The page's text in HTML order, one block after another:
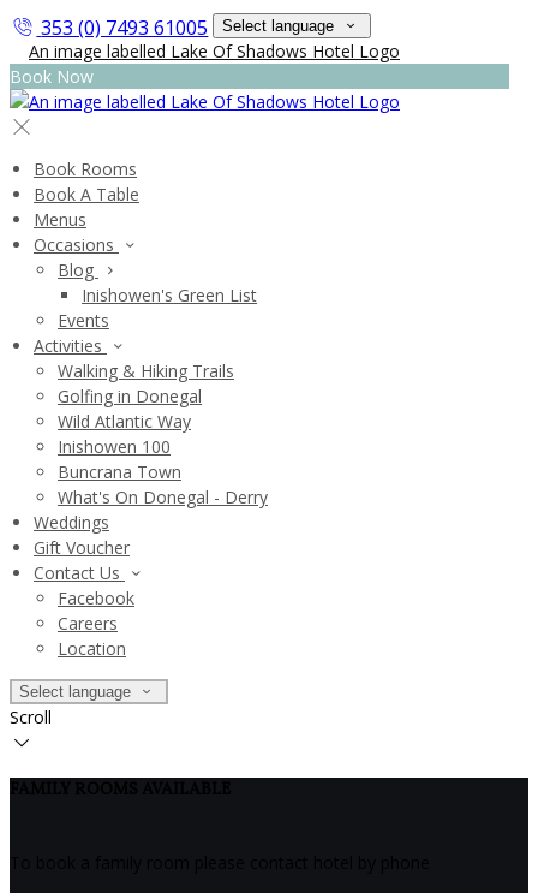
353 (0) 7493 61005 Select language
Book Now
Book Rooms
Book A Table
Menus
Occasions
Blog
Inishowen's Green List
Events
Activities
Walking & Hiking Trails
Golfing in Donegal
Wild Atlantic Way
Inishowen 100
Buncrana Town
What's On Donegal - Derry
Weddings
Gift Voucher
Contact Us
Facebook
Careers
Location
Select language
Scroll